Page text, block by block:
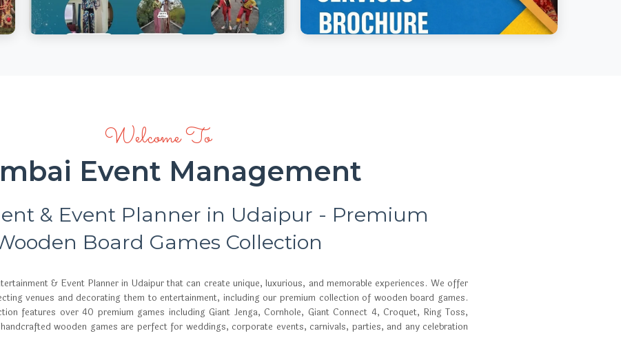
Welcome To
Event Management
& Event Planner in Udaipur - Premium
Board Games Collection
& Event Planner in Udaipur that can create unique, luxurious, and memorable experiences. We offer
venues and decorating them to entertainment, including our premium collection of wooden board games.
features over 40 premium games including Giant Jenga, Cornhole, Giant Connect 4, Croquet, Ring Toss,
wooden games are perfect for weddings, corporate events, carnivals, parties, and any celebration